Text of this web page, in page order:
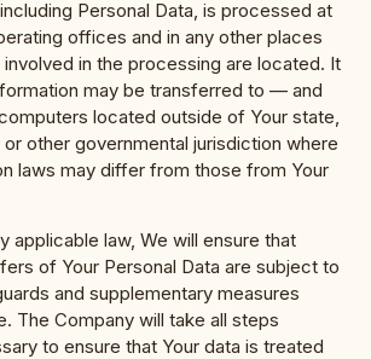
Personal Data, is processed at
offices and in any other places
in the processing are located. It
may be transferred to — and
located outside of Your state,
other governmental jurisdiction where
laws may differ from those from Your
applicable law, We will ensure that
of Your Personal Data are subject to
and supplementary measures
The Company will take all steps
to ensure that Your data is treated